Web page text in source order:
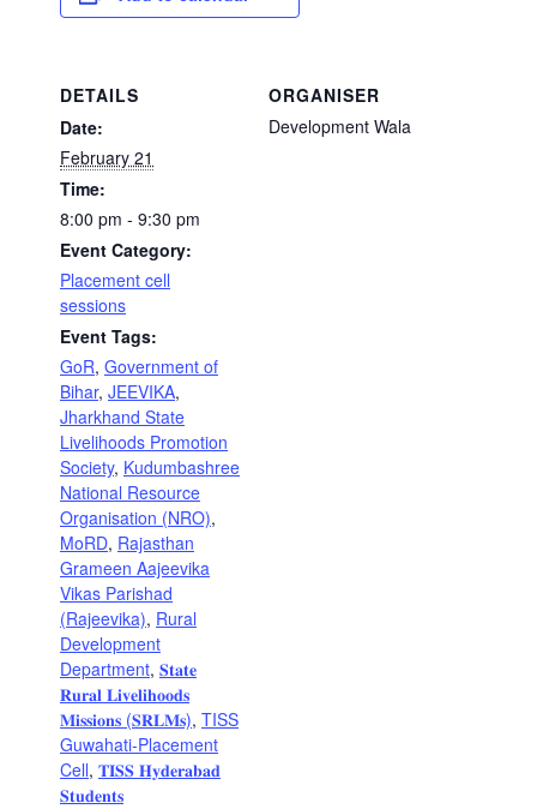
DETAILS
Date:
February 21
Time:
8:00 pm - 9:30 pm
Event Category:
Placement cell
sessions
Event Tags:
GoR, Government of
Bihar, JEEVIKA,
Jharkhand State
Livelihoods Promotion
Society, Kudumbashree
National Resource
Organisation (NRO),
MoRD, Rajasthan
Grameen Aajeevika
Vikas Parishad
(Rajeevika), Rural
Development
Department, 𝐒𝐭𝐚𝐭𝐞
𝐑𝐮𝐫𝐚𝐥 𝐋𝐢𝐯𝐞𝐥𝐢𝐡𝐨𝐨𝐝𝐬
𝐌𝐢𝐬𝐬𝐢𝐨𝐧𝐬 (𝐒𝐑𝐋𝐌𝐬), TISS
Guwahati-Placement
Cell, 𝐓𝐈𝐒𝐒 𝐇𝐲𝐝𝐞𝐫𝐚𝐛𝐚𝐝
𝐒𝐭𝐮𝐝𝐞𝐧𝐭𝐬
ORGANISER
Development Wala